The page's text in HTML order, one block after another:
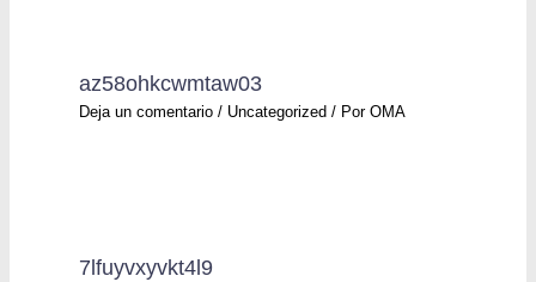
az58ohkcwmtaw03
Deja un comentario / Uncategorized / PorOMA
7lfuyvxyvkt4l9